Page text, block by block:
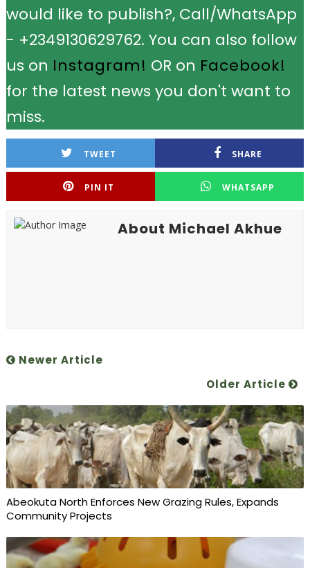
would like to publish?, Call/WhatsApp
- +2349130629762. You can also follow
us on Instagram! OR on Facebook!
for the latest news you don't want to
miss.
TWEET SHARE
PIN IT WHATSAPP
About Michael Akhue
Newer Article
Older Article
Abeokuta North Enforces New Grazing Rules, Expands
Community Projects